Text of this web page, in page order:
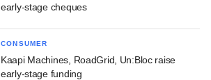
early-stage cheques
CONSUMER
Kaapi Machines, RoadGrid, Un:Bloc raise
early-stage funding